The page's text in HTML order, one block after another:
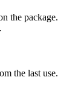
the package.
the last use.